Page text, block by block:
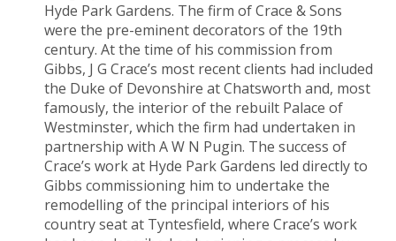
Hyde Park Gardens. The firm of Crace & Sons
were the pre-eminent decorators of the 19th
century. At the time of his commission from
Gibbs, J G Crace’s most recent clients had included
the Duke of Devonshire at Chatsworth and, most
famously, the interior of the rebuilt Palace of
Westminster, which the firm had undertaken in
partnership with A W N Pugin. The success of
Crace’s work at Hyde Park Gardens led directly to
Gibbs commissioning him to undertake the
remodelling of the principal interiors of his
country seat at Tyntesfield, where Crace’s work